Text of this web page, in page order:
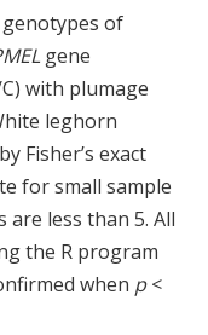
of
gene
with plumage
leghorn
Fisher’s exact
for small sample
are less than 5. All
the R program
when p<